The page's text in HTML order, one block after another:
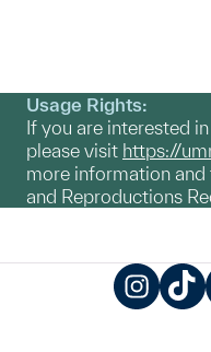
Usage Rights:
If you are interested
please visit https://
more information
and Reproductions